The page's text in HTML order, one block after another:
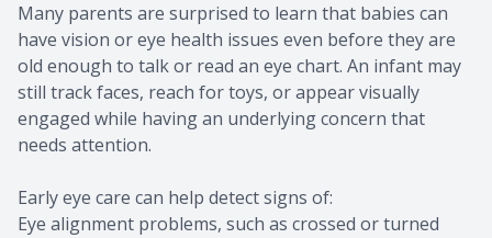
Many parents are surprised to learn that babies can
have vision or eye health issues even before they are
old enough to talk or read an eye chart. An infant may
still track faces, reach for toys, or appear visually
engaged while having an underlying concern that
needs attention.
Early eye care can help detect signs of:
Eye alignment problems, such as crossed or turned